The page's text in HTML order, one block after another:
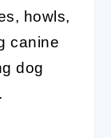
howls,
canine
dog